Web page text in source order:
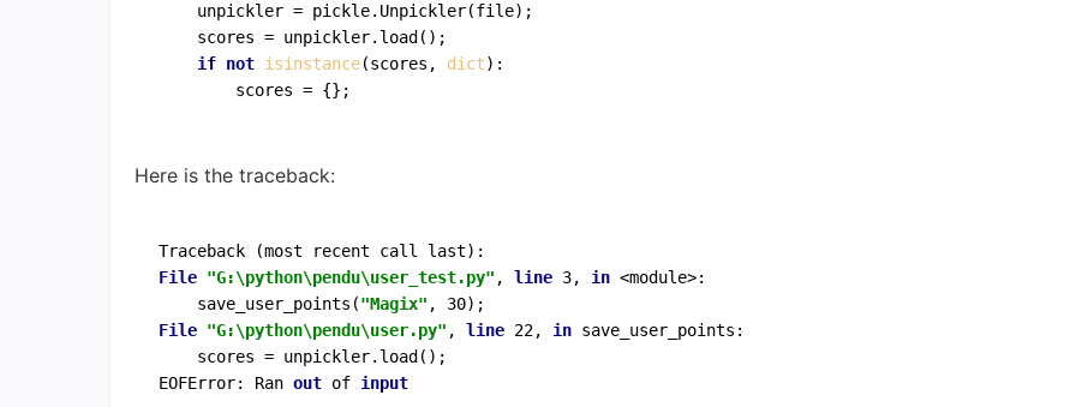
    unpickler = pickle.Unpickler(file);
    scores = unpickler.load();
if not isinstance(scores, dict):
Here is the traceback:
File "G:\python\pendu\user_test.py" , line 3, in <module>:
    save_user_points(
"Magix"
File "G:\python\pendu\user.py" , line 22, in save_user_points:
    scores = unpickler.load();
EOFError: Ran out of input